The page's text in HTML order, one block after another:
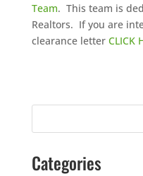
Team. This team is
Realtors. If you are
clearance letter CLICK
Categories